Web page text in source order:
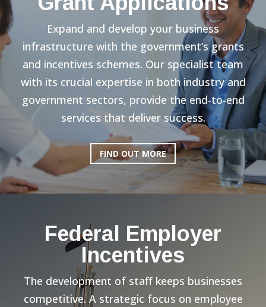
Expand and develop your business
infrastructure with the government’s grants
and incentives schemes. Our specialist team
with its crucial expertise in both industry and
government sectors, provide the end-to-end
services that deliver success.
FIND OUT MORE
Federal Employer
Incentives
The development of staff keeps businesses
competitive. A strategic focus on employee